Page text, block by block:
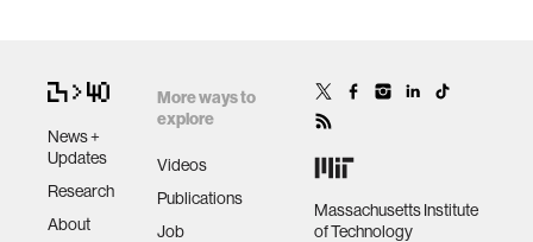
News +
Updates
Research
About
More ways to
explore
Videos
Publications
Job
Massachusetts Institute
of Technology